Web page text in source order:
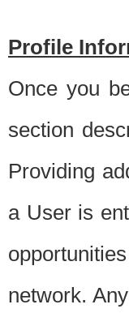
Profile
Once you
section
Providing
a User is
network.